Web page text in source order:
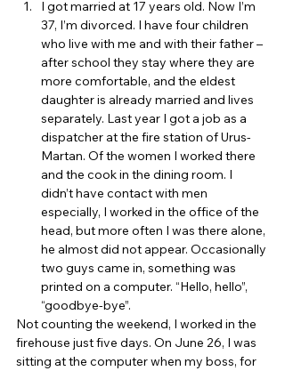
I got married at 17 years old. Now I’m
37, I’m divorced. I have four children
who live with me and with their father –
after school they stay where they are
more comfortable, and the eldest
daughter is already married and lives
separately. Last year I got a job as a
dispatcher at the fire station of Urus-
Martan. Of the women I worked there
and the cook in the dining room. I
didn’t have contact with men
especially, I worked in the office of the
head, but more often I was there alone,
he almost did not appear. Occasionally
two guys came in, something was
printed on a computer. “Hello, hello”,
“goodbye-bye”.
Not counting the weekend, I worked in the
firehouse just five days. On June 26, I was
sitting at the computer when my boss, for